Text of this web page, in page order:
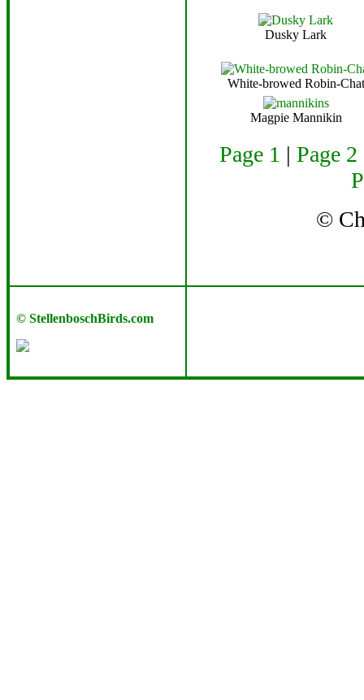
Dusky Lark
White-browed Robin-Chat
Magpie Mannikin
Page 1 | Page 2
©
© StellenboschBirds.com